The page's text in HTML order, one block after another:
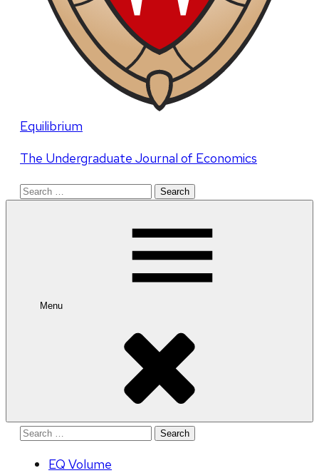
Equilibrium
The Undergraduate Journal of Economics
Search
Menu
Search
EQ Volume